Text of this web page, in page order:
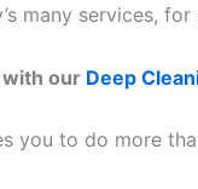
many services,
with our Deep
you to do more